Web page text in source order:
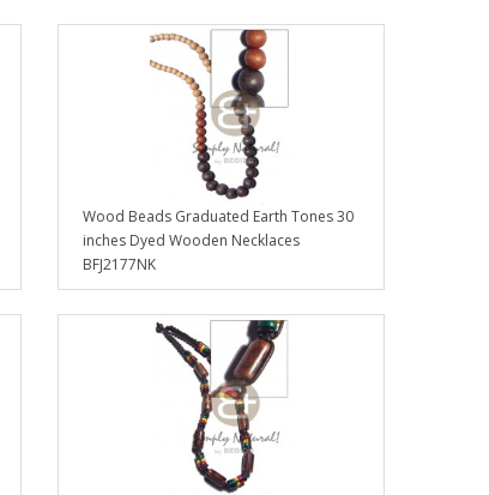
Wood Beads Graduated Earth Tones 30
inches Dyed Wooden Necklaces
BFJ2177NK